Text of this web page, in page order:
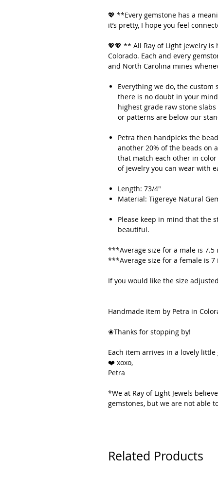
💖 **Every gemstone has a
it’s pretty, I hope you feel
💖💖 ** All Ray of Light jewelry
Colorado. Each and every
and North Carolina mines
Everything we do, the
there is no doubt in your
highest grade raw stone
or patterns are below our
Petra then handpicks the
another 20% of the beads on
that match each other in
of jewelry you can wear with
Length: 73/4"
Material: Tigereye Natural
Please keep in mind that the
beautiful.
***Average size for a male is
***Average size for a female is
If you would like the size
Handmade item by Petra in
❀Thanks for stopping by!
Each item arrives in a lovely little
❤️ xoxo,
Petra
*We at Ray of Light Jewels
gemstones, but we are not able
Related Products